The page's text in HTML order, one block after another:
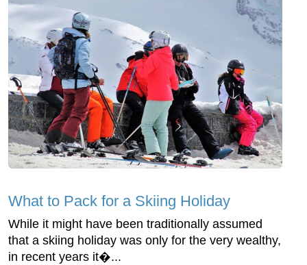
What to Pack for a Skiing Holiday
While it might have been traditionally assumed
that a skiing holiday was only for the very wealthy,
in recent years it�...